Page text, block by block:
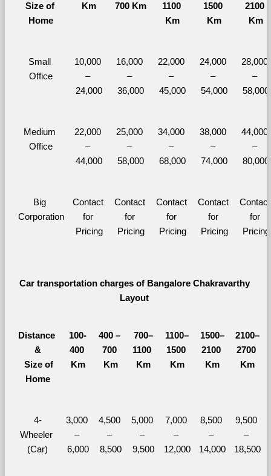
Size of
Home
Km 700 Km
1100
Km
1500
Km
2100
Km
Small
Office
10,000
–
24,000
16,000
–
36,000
22,000
–
45,000
24,000
–
54,000
28,000
–
58,000
Medium
Office
22,000
–
44,000
25,000
–
58,000
34,000
–
68,000
38,000
–
74,000
44,000
–
80,000
Big
Corporation
Contact
for
Pricing
Contact
for
Pricing
Contact
for
Pricing
Contact
for
Pricing
Contact
for
Pricing
Car transportation charges of Bangalore Chakravarthy
Layout
Distance
&
Size of
Home
100-
400
Km
400 –
700
Km
700–
1100
Km
1100–
1500
Km
1500–
2100
Km
2100–
2700
Km
4-
Wheeler
(Car)
3,000
–
6,000
4,500
–
8,500
5,000
–
9,500
7,000
–
12,000
8,500
–
14,000
9,500
–
18,500